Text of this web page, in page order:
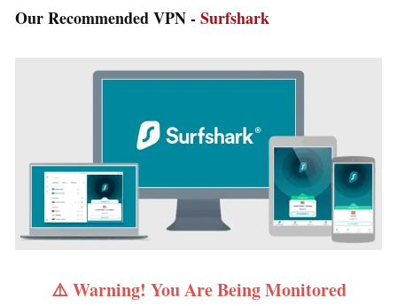
Our Recommended VPN -Surfshark
⚠️ Warning! You Are Being Monitored